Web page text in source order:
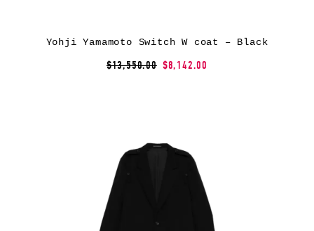
Yohji Yamamoto Switch W coat – Black
$13,550.00 $8,142.00